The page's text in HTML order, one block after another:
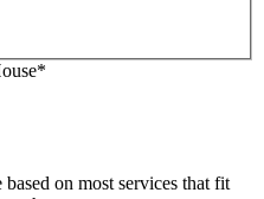
*
on most services that fit